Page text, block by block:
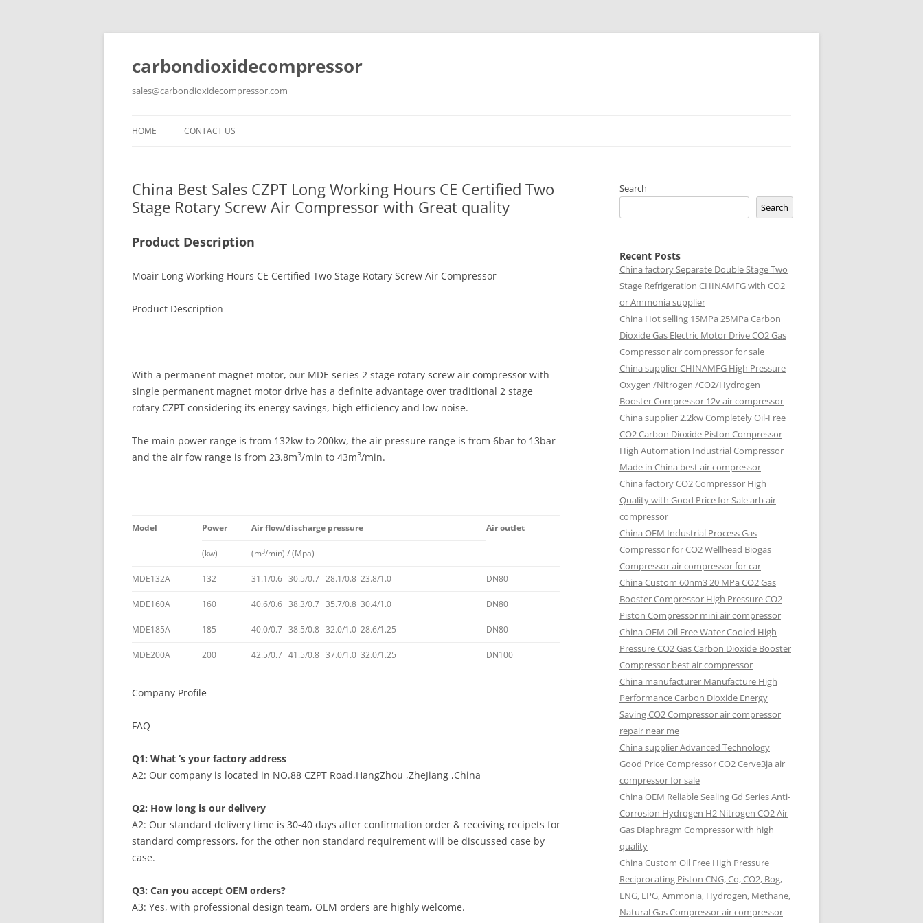
carbondioxidecompressor
sales@carbondioxidecompressor.com
HOME CONTACT US
China Best Sales CZPT Long Working Hours CE Certified Two
Stage Rotary Screw Air Compressor with Great quality
Product Description
Moair Long Working Hours CE Certified Two Stage Rotary Screw Air Compressor
Product Description
With a permanent magnet motor, our MDE series 2 stage rotary screw air compressor with
single permanent magnet motor drive has a definite advantage over traditional 2 stage
rotary CZPT considering its energy savings, high efficiency and low noise.
The main power range is from 132kw to 200kw, the air pressure range is from 6bar to 13bar
and the air fow range is from 23.8m3/min to 43m3/min.
Model Power Air flow/discharge pressure Air outlet
(kw) (m3/min) / (Mpa)
MDE132A 132 31.1/0.6 30.5/0.7 28.1/0.8 23.8/1.0 DN80
MDE160A 160 40.6/0.6 38.3/0.7 35.7/0.8 30.4/1.0 DN80
MDE185A 185 40.0/0.7 38.5/0.8 32.0/1.0 28.6/1.25 DN80
MDE200A 200 42.5/0.7 41.5/0.8 37.0/1.0 32.0/1.25 DN100
Company Profile
FAQ
Q1: What ‘s your factory address
A2: Our company is located in NO.88 CZPT Road,HangZhou ,ZheJiang ,China
Q2: How long is our delivery
A2: Our standard delivery time is 30-40 days after confirmation order & receiving recipets for
standard compressors, for the other non standard requirement will be discussed case by
case.
Q3: Can you accept OEM orders?
A3: Yes, with professional design team, OEM orders are highly welcome.
Search
Search
Recent Posts
China factorySeparate Double Stage Two
Stage Refrigeration CHINAMFG with CO2
or Ammonia supplier
China Hot selling 15MPa 25MPa Carbon
Dioxide Gas Electric Motor Drive CO2 Gas
Compressor air compressor for sale
China supplierCHINAMFG High Pressure
Oxygen /Nitrogen /CO2/Hydrogen
Booster Compressor 12v air compressor
China supplier2.2kw Completely Oil-Free
CO2 Carbon Dioxide Piston Compressor
High Automation Industrial Compressor
Made in China best air compressor
China factoryCO2 Compressor High
Quality with Good Price for Sale arb air
compressor
China OEM Industrial Process Gas
Compressor for CO2 Wellhead Biogas
Compressor air compressor for car
China Custom 60nm3 20 MPa CO2 Gas
Booster Compressor High Pressure CO2
Piston Compressor mini air compressor
China OEM Oil Free Water Cooled High
Pressure CO2 Gas Carbon Dioxide Booster
Compressor best air compressor
China manufacturer Manufacture High
Performance Carbon Dioxide Energy
Saving CO2 Compressor air compressor
repair near me
China supplier Advanced Technology
Good Price Compressor CO2 Cerve3ja air
compressor for sale
China OEM Reliable Sealing Gd Series Anti-
Corrosion Hydrogen H2 Nitrogen CO2 Air
Gas Diaphragm Compressor with high
quality
China Custom Oil Free High Pressure
Reciprocating Piston CNG, Co, CO2, Bog,
LNG, LPG, Ammonia, Hydrogen, Methane,
Natural Gas Compressor air compressor